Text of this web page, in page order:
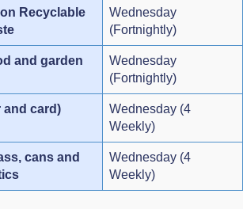
Recyclable
Wednesday
(Fortnightly)
and garden
Wednesday
(Fortnightly)
and card)
Wednesday (4
Weekly)
cans and
Wednesday (4
Weekly)